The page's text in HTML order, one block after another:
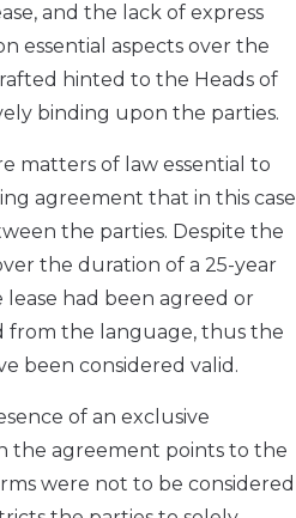
and the lack of express
essential aspects over the
hinted to the Heads of
binding upon the parties.
matters of law essential to
agreement that in this case
the parties. Despite the
the duration of a 25-year
lease had been agreed or
from the language, thus the
been considered valid.
of an exclusive
the agreement points to the
were not to be considered